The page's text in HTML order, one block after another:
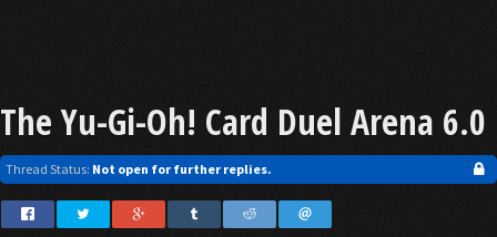
The Yu-Gi-Oh! Card Duel Arena 6.0
Thread Status: Not open for further replies.